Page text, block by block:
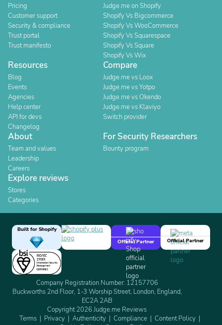
Pricing
Customer support
Security & compliance
Trust portal
Trust manifesto
Judge.me on Shopify
Shopify Vs Bigcommerce
Shopify Vs WooCommerce
Shopify Vs Squarespace
Shopify Vs Square
Shopify Vs Wix
Resources
Blog
Events
Agencies
Help center
API for devs
Changelog
Compare
Judge.me vs Loox
Judge.me vs Yotpo
Judge.me vs Okendo
Judge.me vs Klaviyo
Switch provider
About
Team and values
Leadership
Careers
For Security Researchers
Bounty program
Explore reviews
Stores
Categories
Built for Shopify
Official Partner
Official Partner
Company Registration Number: 12157706
Buckworths 2nd Floor, 1-3 Worship Street, London, England,
EC2A 2AB
Copyright 2026 Judge.me Reviews
Terms
Privacy Authenticity Compliance
Content Policy